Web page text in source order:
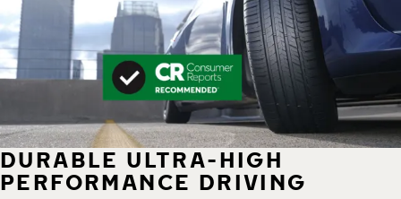
DURABLE ULTRA-HIGH
PERFORMANCE DRIVING